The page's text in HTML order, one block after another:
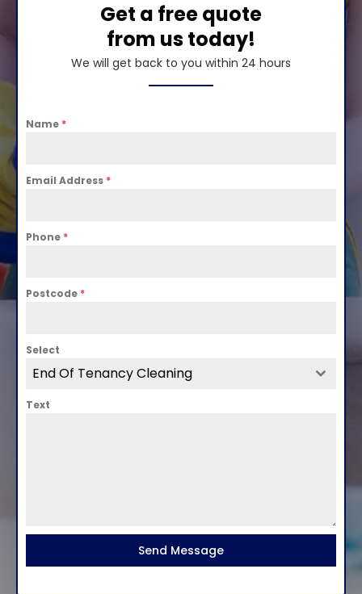
Get a free quote
from us today!
We will get back to you within 24 hours
Name *
Email Address *
Phone *
Postcode *
Select
End Of Tenancy Cleaning
Text
Send Message